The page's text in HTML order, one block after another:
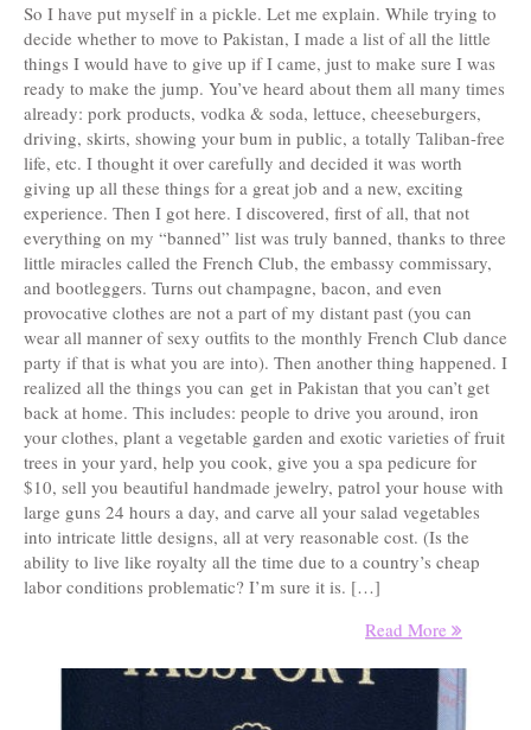
So I have put myself in a pickle. Let me explain. While trying to
decide whether to move to Pakistan, I made a list of all the little
things I would have to give up if I came, just to make sure I was
ready to make the jump. You’ve heard about them all many times
already: pork products, vodka & soda, lettuce, cheeseburgers,
driving, skirts, showing your bum in public, a totally Taliban-free
life, etc. I thought it over carefully and decided it was worth
giving up all these things for a great job and a new, exciting
experience. Then I got here. I discovered, first of all, that not
everything on my “banned” list was truly banned, thanks to three
little miracles called the French Club, the embassy commissary,
and bootleggers. Turns out champagne, bacon, and even
provocative clothes are not a part of my distant past (you can
wear all manner of sexy outfits to the monthly French Club dance
party if that is what you are into). Then another thing happened. I
realized all the things you can get in Pakistan that you can’t get
back at home. This includes: people to drive you around, iron
your clothes, plant a vegetable garden and exotic varieties of fruit
trees in your yard, help you cook, give you a spa pedicure for
$10, sell you beautiful handmade jewelry, patrol your house with
large guns 24 hours a day, and carve all your salad vegetables
into intricate little designs, all at very reasonable cost. (Is the
ability to live like royalty all the time due to a country’s cheap
labor conditions problematic? I’m sure it is. […]
Read More